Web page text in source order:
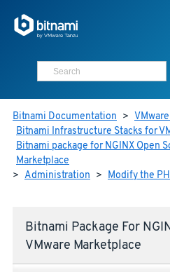
Bitnami Documentation >
Bitnami Infrastructure Stacks for
Bitnami package for NGINX Open
Marketplace
> Administration > Modify the
Bitnami Package For
VMware Marketplace